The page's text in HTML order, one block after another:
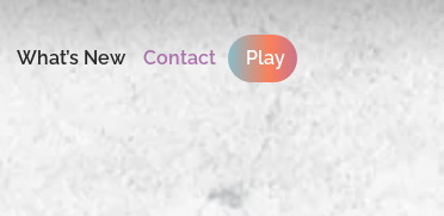
What’s New Contact Play